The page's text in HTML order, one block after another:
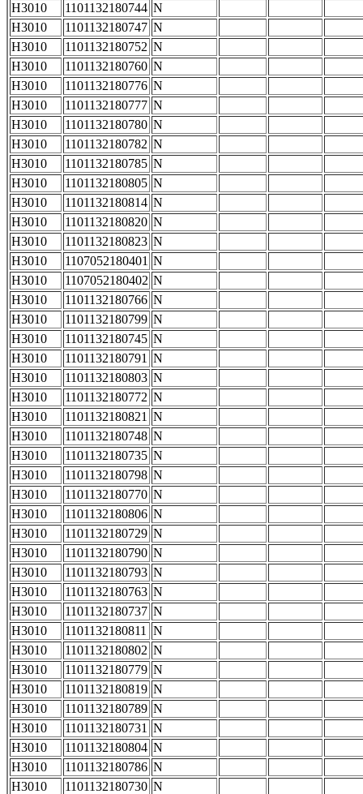
H3010
1101132180744 N
H3010
1101132180747 N
H3010
1101132180752 N
H3010
1101132180760 N
H3010
1101132180776 N
H3010
1101132180777 N
H3010
1101132180780 N
H3010
1101132180782 N
H3010
1101132180785 N
H3010
1101132180805 N
H3010
1101132180814 N
H3010
1101132180820 N
H3010
1101132180823 N
H3010
1107052180401 N
H3010
1107052180402 N
H3010
1101132180766 N
H3010
1101132180799 N
H3010
1101132180745 N
H3010
1101132180791 N
H3010
1101132180803 N
H3010
1101132180772 N
H3010
1101132180821 N
H3010
1101132180748 N
H3010
1101132180735 N
H3010
1101132180798 N
H3010
1101132180770 N
H3010
1101132180806 N
H3010
1101132180729 N
H3010
1101132180790 N
H3010
1101132180793 N
H3010
1101132180763 N
H3010
1101132180737 N
H3010
1101132180811
N
H3010
1101132180802 N
H3010
1101132180779 N
H3010
1101132180819 N
H3010
1101132180789 N
H3010
1101132180731 N
H3010
1101132180804 N
H3010
1101132180786 N
H3010
1101132180730 N